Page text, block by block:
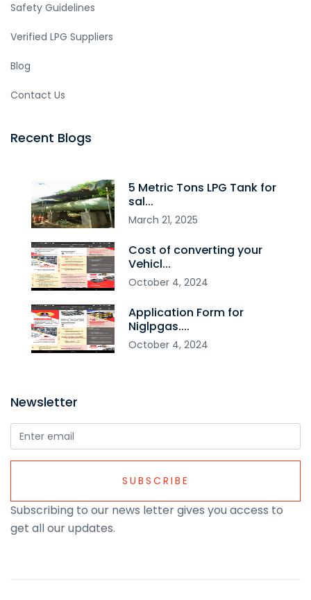
Safety Guidelines
Verified LPG Suppliers
Blog
Contact Us
Recent Blogs
5 Metric Tons LPG Tank for
sal...
March 21, 2025
Cost of converting your
Vehicl...
October 4, 2024
Application Form for
Niglpgas....
October 4, 2024
Newsletter
SUBSCRIBE
Subscribing to our news letter gives you access to
get all our updates.